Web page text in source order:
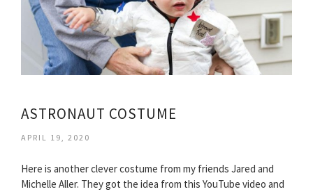
ASTRONAUT COSTUME
APRIL 19, 2020
Here is another clever costume from my friends Jared and
Michelle Aller. They got the idea from this YouTube video and